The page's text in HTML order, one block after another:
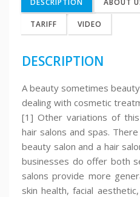
TARIFF VIDEO
DESCRIPTION
A beauty sometimes
dealing with cosmetic
[1] Other variations of
hair salons and spas.
beauty salon and a hair
businesses do offer both
salons provide more
skin health, facial